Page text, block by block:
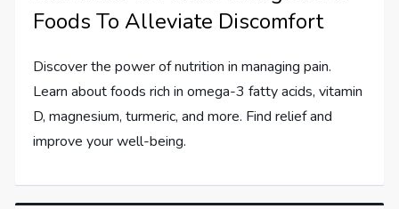
Foods To Alleviate Discomfort
Discover the power of nutrition in managing pain.
Learn about foods rich in omega-3 fatty acids, vitamin
D, magnesium, turmeric, and more. Find relief and
improve your well-being.